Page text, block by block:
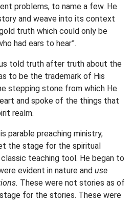
problems, to name a few. He
and weave into its context
truth which could only be
had ears to hear”.
told truth after truth about the
to be the trademark of His
stepping stone from which He
and spoke of the things that
realm.
parable preaching ministry,
the stage for the spiritual
teaching tool. He began to
evident in nature and use
These were not stories as of
for the stories. These were